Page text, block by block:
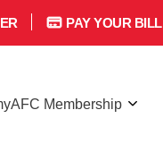
PAY YOUR BILL
Membership